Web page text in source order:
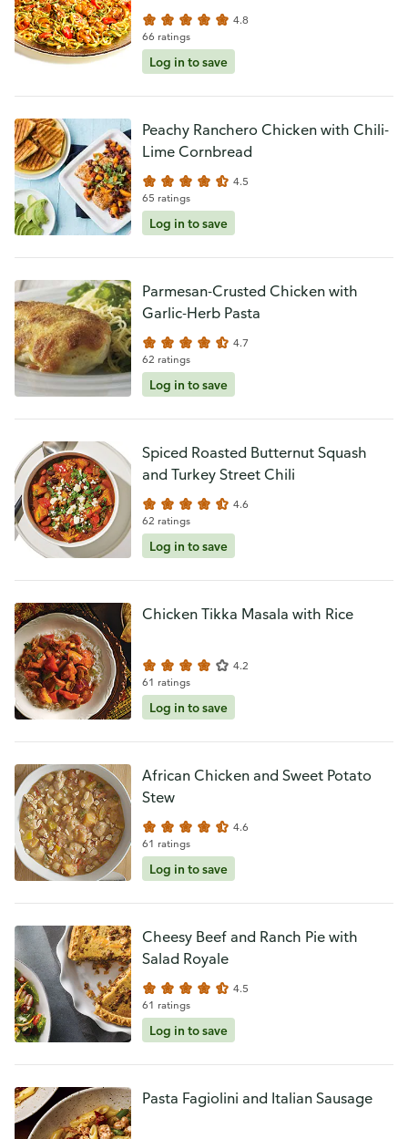
4.8
66 ratings
Log in to save
Peachy Ranchero Chicken with Chili-
Lime Cornbread
4.5
65 ratings
Log in to save
Parmesan-Crusted Chicken with
Garlic-Herb Pasta
4.7
62 ratings
Log in to save
Spiced Roasted Butternut Squash
and Turkey Street Chili
4.6
62 ratings
Log in to save
Chicken Tikka Masala with Rice
4.2
61 ratings
Log in to save
African Chicken and Sweet Potato
Stew
4.6
61 ratings
Log in to save
Cheesy Beef and Ranch Pie with
Salad Royale
4.5
61 ratings
Log in to save
Pasta Fagiolini and Italian Sausage